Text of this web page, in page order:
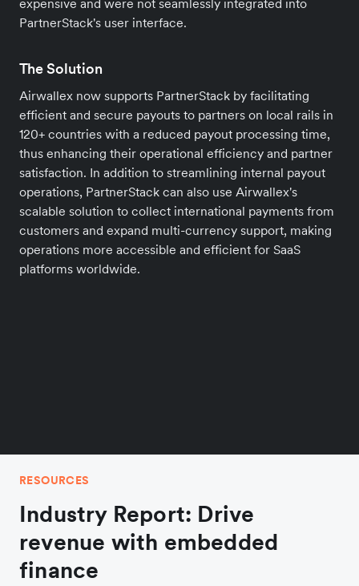
PartnerStack's user interface.
The Solution
Airwallex now supports PartnerStack by facilitating
efficient and secure payouts to partners on local rails in
120+ countries with a reduced payout processing time,
thus enhancing their operational efficiency and partner
satisfaction. In addition to streamlining internal payout
operations, PartnerStack can also use Airwallex's
scalable solution to collect international payments from
customers and expand multi-currency support, making
operations more accessible and efficient for SaaS
platforms worldwide.
RESOURCES
Industry Report: Drive
revenue with embedded
finance